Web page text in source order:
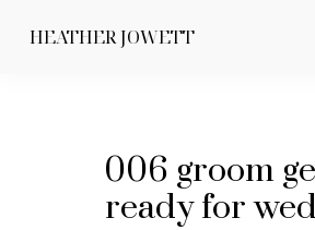
HEATHER JOWETT
006 groom
ready for